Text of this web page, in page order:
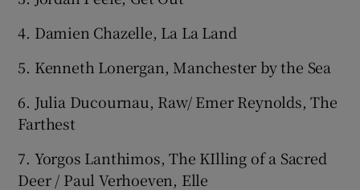
4. Damien Chazelle, La La Land
5. Kenneth Lonergan, Manchester by the Sea
6. Julia Ducournau, Raw/ Emer Reynolds, The
Farthest
7. Yorgos Lanthimos, The KIlling of a Sacred
Deer / Paul Verhoeven, Elle